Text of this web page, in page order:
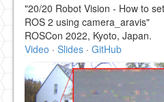
"20/20 Robot Vision - How to
ROS 2 using camera_aravis"
ROSCon 2022, Kyoto, Japan.
Video · Slides · GitHub